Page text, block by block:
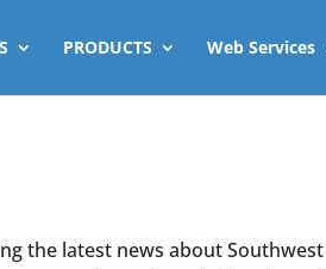
PRODUCTS Web Services
the latest news about